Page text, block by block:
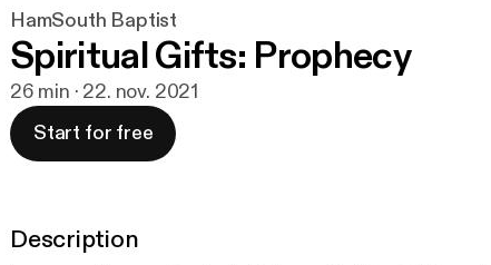
HamSouth Baptist
Spiritual Gifts: Prophecy
26 min · 22. nov. 2021
Start for free
Description